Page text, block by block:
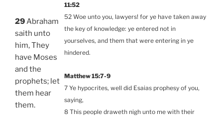
29Abraham
saith unto
him, They
have Moses
and the
prophets; let
them hear
them.
11:52
52 Woe unto you, lawyers! for ye have taken away
the key of knowledge: ye entered not in
yourselves, and them that were entering in ye
hindered.
Matthew 15:7-9
7 Ye hypocrites, well did Esaias prophesy of you,
saying,
8 This people draweth nigh unto me with their